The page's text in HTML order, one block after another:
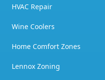
HVAC Repair
Wine Coolers
Home Comfort Zones
Lennox Zoning